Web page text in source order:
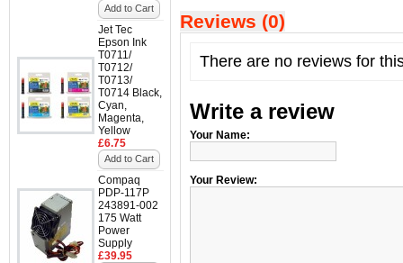
Add to Cart
Jet Tec
Epson Ink
T0711/
T0712/
T0713/
T0714 Black,
Cyan,
Magenta,
Yellow
£6.75
Add to Cart
Compaq
PDP-117P
243891-002
175 Watt
Power
Supply
£39.95
Reviews (0)
There are no reviews for
Write a review
Your Name:
Your Review: